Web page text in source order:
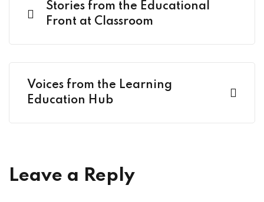
Stories from the Educational
Front at Classroom
Voices from the Learning
Education Hub
Leave a Reply